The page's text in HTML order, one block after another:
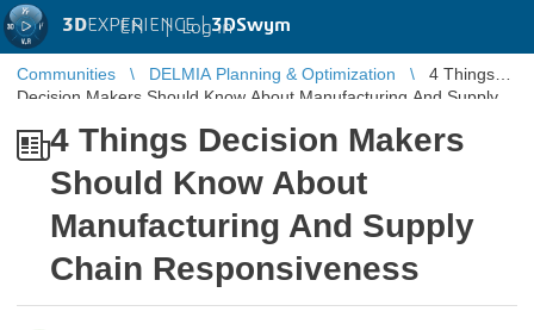
3DEXPERIENCE |3DSwym
EN | Log in
Communities DELMIA Planning & Optimization
4 Things
Decision Makers Should Know About Manufacturing And Supply
4 Things Decision Makers
Should Know About
Manufacturing And Supply
Chain Responsiveness